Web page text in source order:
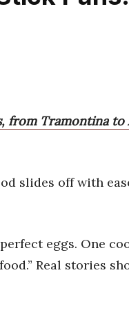
from Tramontina
slides off with
eggs. One
Real stories